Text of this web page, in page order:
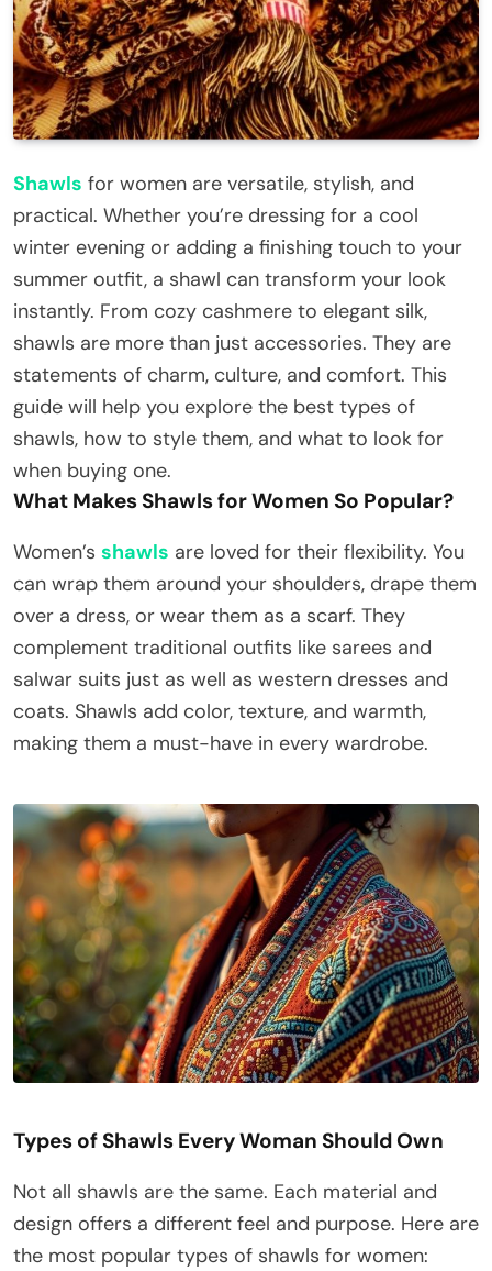
Shawls for women are versatile, stylish, and
practical. Whether you’re dressing for a cool
winter evening or adding a finishing touch to your
summer outfit, a shawl can transform your look
instantly. From cozy cashmere to elegant silk,
shawls are more than just accessories. They are
statements of charm, culture, and comfort. This
guide will help you explore the best types of
shawls, how to style them, and what to look for
when buying one.
What Makes Shawls for Women So Popular?
Women’s shawls are loved for their flexibility. You
can wrap them around your shoulders, drape them
over a dress, or wear them as a scarf. They
complement traditional outfits like sarees and
salwar suits just as well as western dresses and
coats. Shawls add color, texture, and warmth,
making them a must-have in every wardrobe.
Types of Shawls Every Woman Should Own
Not all shawls are the same. Each material and
design offers a different feel and purpose. Here are
the most popular types of shawls for women: